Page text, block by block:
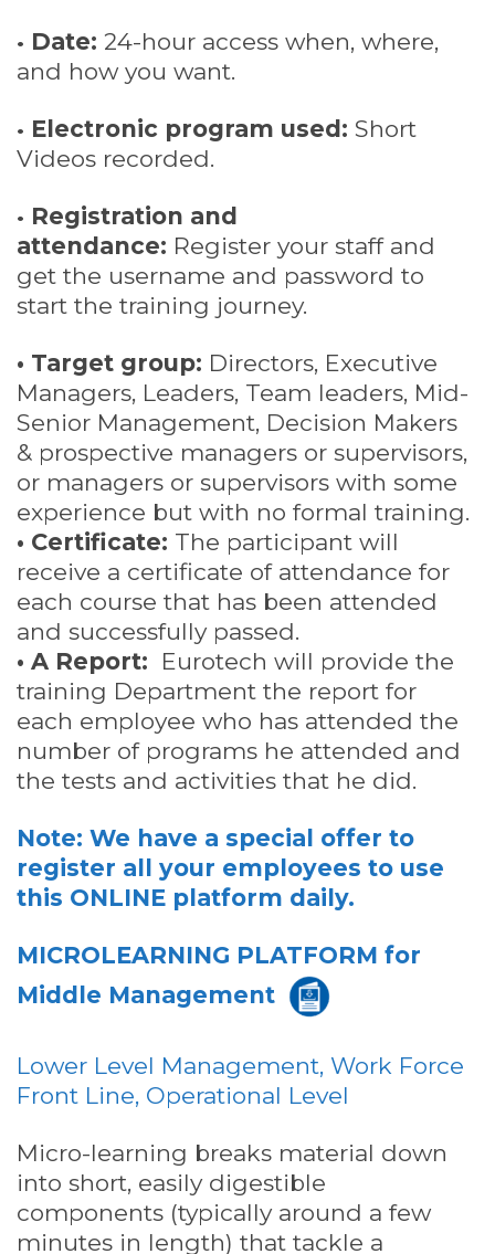
• Date: 24-hour access when, where,
and how you want.
• Electronic program used: Short
Videos recorded.
• Registration and
attendance: Register your staff and
get the username and password to
start the training journey.
• Target group: Directors, Executive
Managers, Leaders, Team leaders, Mid-
Senior Management, Decision Makers
& prospective managers or supervisors,
or managers or supervisors with some
experience but with no formal training.
• Certificate: The participant will
receive a certificate of attendance for
each course that has been attended
and successfully passed.
• A Report: Eurotech will provide the
training Department the report for
each employee who has attended the
number of programs he attended and
the tests and activities that he did.
Note: We have a special offer to
register all your employees to use
this ONLINE platform daily.
MICROLEARNING PLATFORM for
Middle Management
Lower Level Management, Work Force
Front Line, Operational Level
Micro-learning breaks material down
into short, easily digestible
components (typically around a few
minutes in length) that tackle a